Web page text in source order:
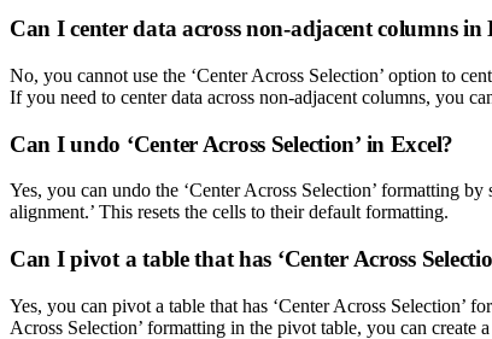
Can I center data across non-adjacent columns in
No, you cannot use the ‘Center Across Selection’ option to
If you need to center data across non-adjacent columns, you
Can I undo ‘Center Across Selection’ in Excel?
Yes, you can undo the ‘Center Across Selection’ formatting
alignment.’ This resets the cells to their default formatting.
Can I pivot a table that has ‘Center Across
Yes, you can pivot a table that has ‘Center Across Selection’
Across Selection’ formatting in the pivot table, you can create